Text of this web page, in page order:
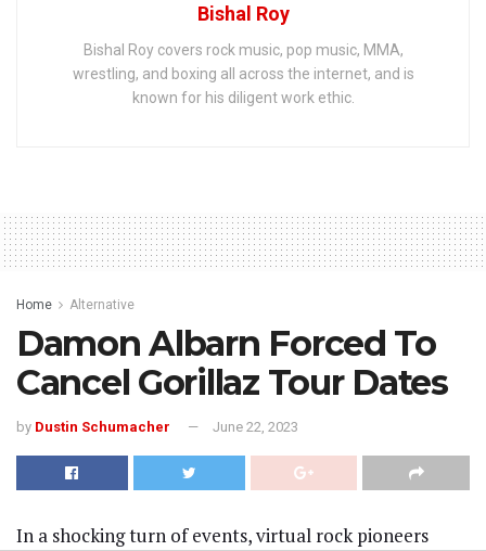
Bishal Roy
Bishal Roy covers rock music, pop music, MMA,
wrestling, and boxing all across the internet, and is
known for his diligent work ethic.
Home Alternative
Damon Albarn Forced To
Cancel Gorillaz Tour Dates
by Dustin Schumacher June 22, 2023
In a shocking turn of events, virtual rock pioneers